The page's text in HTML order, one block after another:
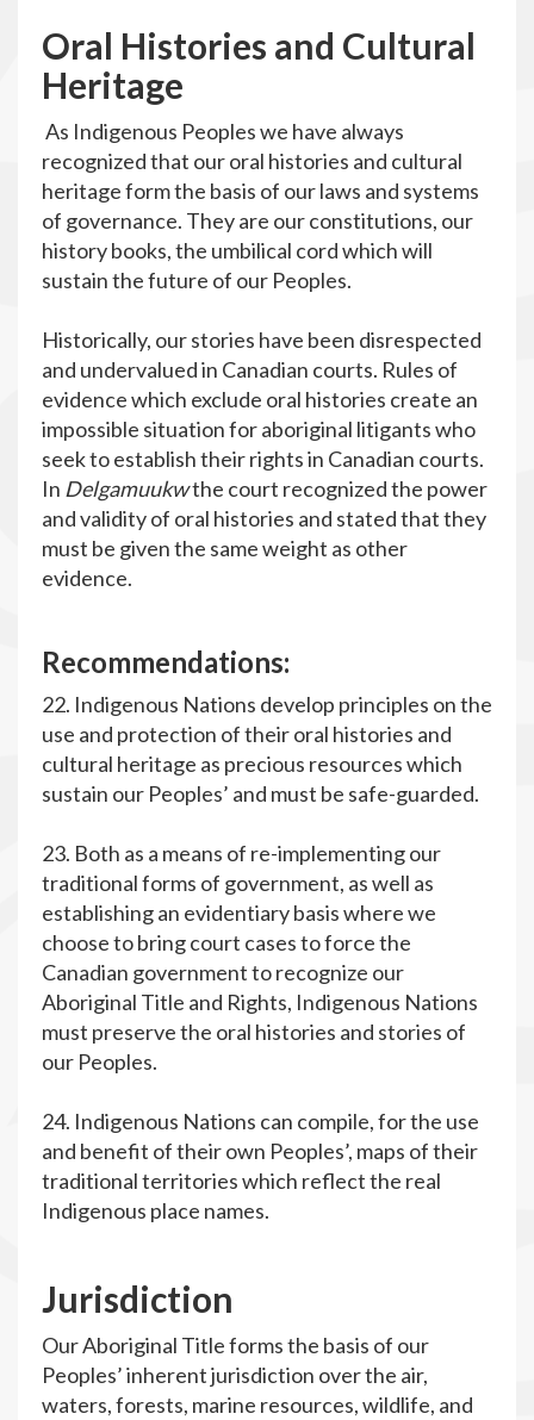
Oral Histories and Cultural
Heritage
As Indigenous Peoples we have always
recognized that our oral histories and cultural
heritage form the basis of our laws and systems
of governance. They are our constitutions, our
history books, the umbilical cord which will
sustain the future of our Peoples.
Historically, our stories have been disrespected
and undervalued in Canadian courts. Rules of
evidence which exclude oral histories create an
impossible situation for aboriginal litigants who
seek to establish their rights in Canadian courts.
In Delgamuukwthe court recognized the power
and validity of oral histories and stated that they
must be given the same weight as other
evidence.
Recommendations:
22. Indigenous Nations develop principles on the
use and protection of their oral histories and
cultural heritage as precious resources which
sustain our Peoples’ and must be safe-guarded.
23. Both as a means of re-implementing our
traditional forms of government, as well as
establishing an evidentiary basis where we
choose to bring court cases to force the
Canadian government to recognize our
Aboriginal Title and Rights, Indigenous Nations
must preserve the oral histories and stories of
our Peoples.
24. Indigenous Nations can compile, for the use
and benefit of their own Peoples’, maps of their
traditional territories which reflect the real
Indigenous place names.
Jurisdiction
Our Aboriginal Title forms the basis of our
Peoples’ inherent jurisdiction over the air,
waters, forests, marine resources, wildlife, and